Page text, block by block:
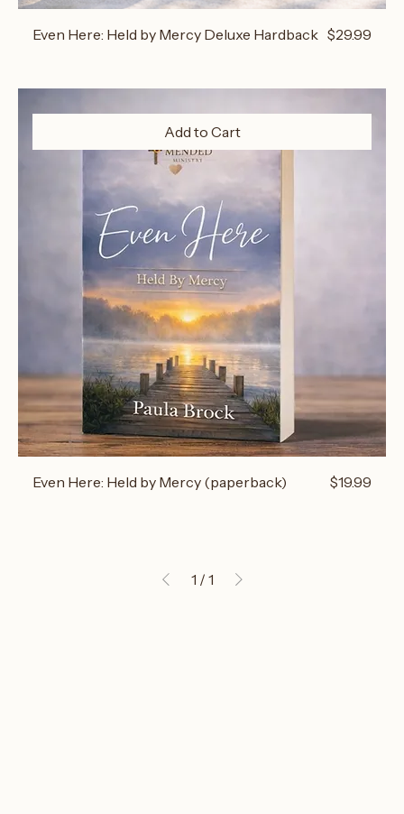
Even Here: Held by Mercy Deluxe Hardback Price
$29.99
Add to Cart
Even Here: Held by Mercy (paperback) Price
$19.99
1 / 1